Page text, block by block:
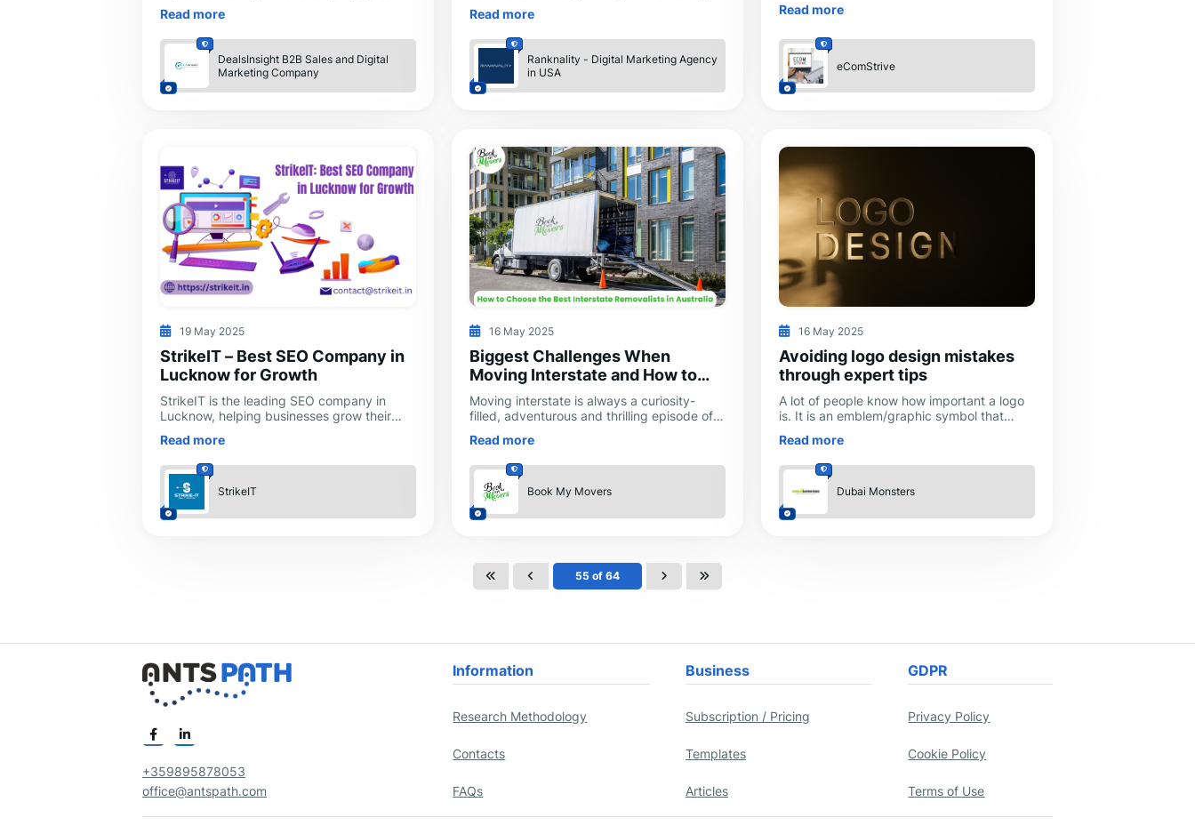
Blogging is no longer just for sh
Read more
DealsInsight B2B Sales and Digital
Marketing Company
need to stand out, connect with pe
Read more
Ranknality - Digital Marketing Agency
in USA
solutions to help businesses strengthen
Read more
eComStrive
19 May 2025
StrikeIT – Best SEO Company in
Lucknow for Growth
StrikeIT is the leading SEO company in
Lucknow, helping businesses grow their
Our expert team delivers result-driven S
Read more
StrikeIT
16 May 2025
Biggest Challenges When
Moving Interstate and How to
Overcome Them
Moving interstate is always a curiosity-
filled, adventurous and thrilling episode of
any other adventure journey.
Read more
Book My Movers
16 May 2025
Avoiding logo design mistakes
through expert tips
A lot of people know how important a logo
is. It is an emblem/graphic symbol that
It is an essential instrument for br
Read more
Dubai Monsters
55 of 64
+359895878053
office@antspath.com
Information
Research Methodology
Contacts
FAQs
Business
Subscription / Pricing
Templates
Articles
GDPR
Privacy Policy
Cookie Policy
Terms of Use